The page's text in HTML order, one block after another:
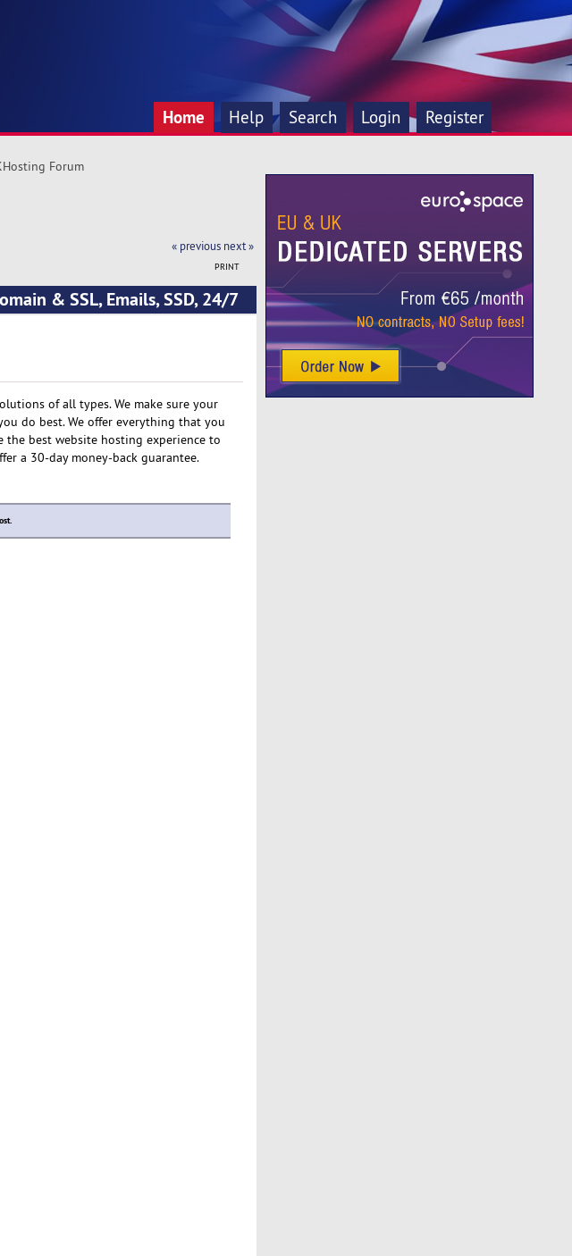
Home Help Search Login Register
Forum
« previous next »
PRINT
& SSL, Emails, SSD, 24/7
of all types. We make sure your
do best. We offer everything that you
best website hosting experience to
a 30-day money-back guarantee.